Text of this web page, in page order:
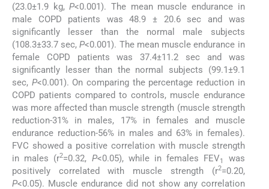
(23.0±1.9 kg,P<0.001). The mean muscle endurance in
male COPD patients was 48.9 ± 20.6 sec and was
significantly lesser than the normal male subjects
(108.3±33.7 sec,P<0.001). The mean muscle endurance in
female COPD patients was 37.4±11.2 sec and was
significantly lesser than the normal subjects (99.1±9.1
sec, P<0.001). On comparing the percentage reduction in
COPD patients compared to controls, muscle endurance
was more affected than muscle strength (muscle strength
reduction-31% in males, 17% in females and muscle
endurance reduction-56% in males and 63% in females).
FVC showed a positive correlation with muscle strength
in males (r2=0.32, P<0.05), while in females FEV1
was
positively correlated with muscle strength (r2=0.20,
P<0.05). Muscle endurance did not show any correlation